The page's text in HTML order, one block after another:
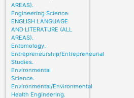
AREAS).
Engineering Science.
ENGLISH LANGUAGE
AND LITERATURE (ALL
AREAS).
Entomology.
Entrepreneurship/Entrepreneurial
Studies.
Environmental
Science.
Environmental/Environmental
Health Engineering.